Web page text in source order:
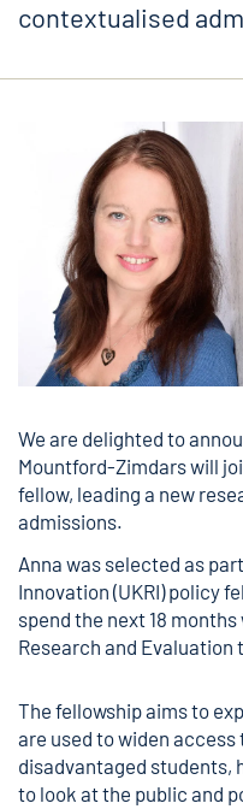
contextualised
We are delighted to
Mountford-Zimdarswill
fellow, leading a new
admissions.
Anna was selected as
Innovation (UKRI) policy
spend the next 18 months
Research and Evaluation
The fellowship aims to
are used to widen
disadvantaged students,
to look at the public and